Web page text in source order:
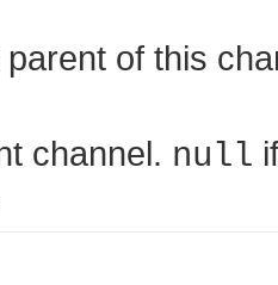
of this
channel. null